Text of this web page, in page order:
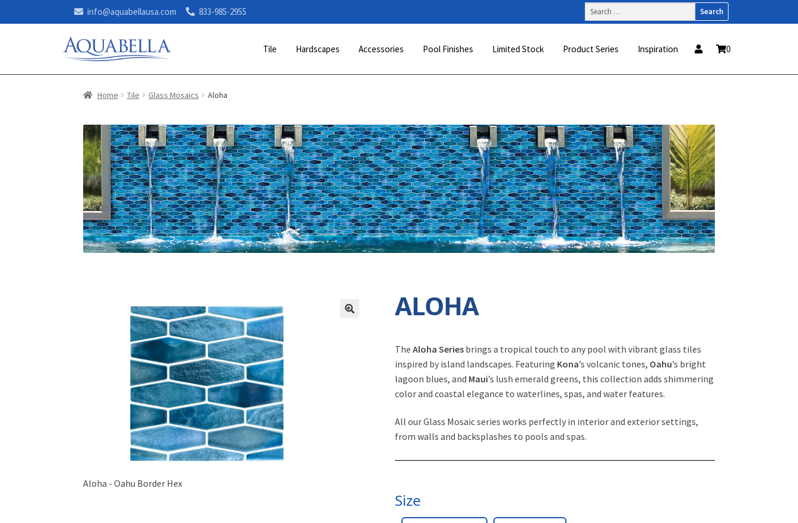
info@aquabellausa.com 833-985-2955
Search
for:
Tile Hardscapes Accessories Pool Finishes Limited Stock Product Series Inspiration 0
Home Tile Glass Mosaics Aloha
Aloha - Oahu Border Hex
ALOHA
TheAloha Series brings a tropical touch to any pool with vibrant glass tiles
inspired by island landscapes. Featuring Kona’s volcanic tones, Oahu’s bright
lagoon blues, and Maui’s lush emerald greens, this collection adds shimmering
color and coastal elegance to waterlines, spas, and water features.
All our Glass Mosaic series works perfectly in interior and exterior settings,
from walls and backsplashes to pools and spas.
Size